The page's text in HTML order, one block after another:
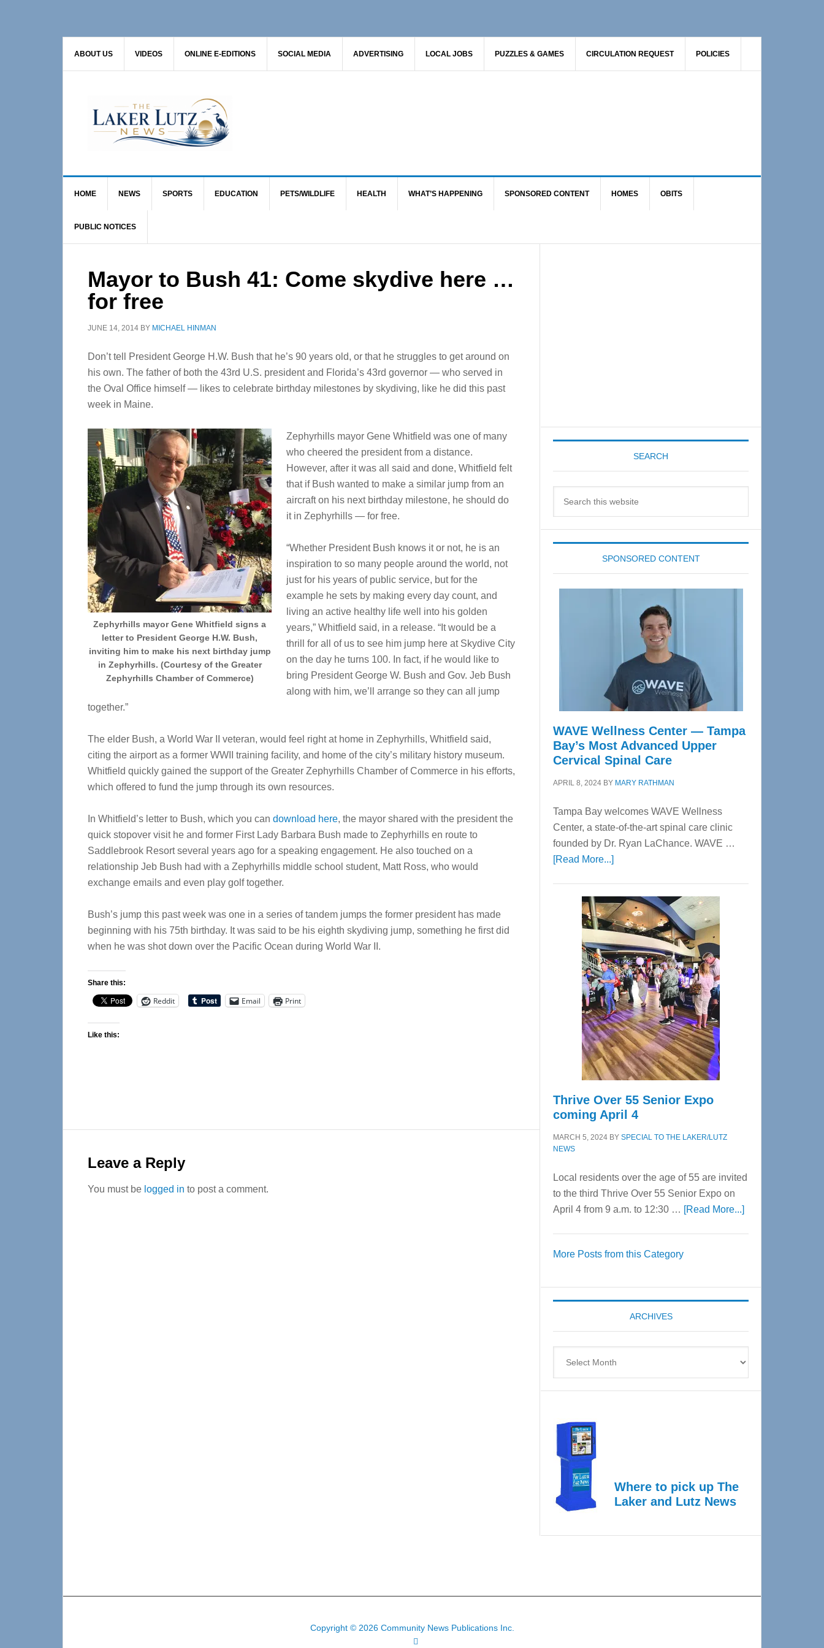
ABOUT US VIDEOS ONLINE E-EDITIONS SOCIAL MEDIA ADVERTISING LOCAL JOBS PUZZLES & GAMES CIRCULATION REQUEST POLICIES
HOME NEWS SPORTS EDUCATION PETS/WILDLIFE HEALTH WHAT’S HAPPENING SPONSORED CONTENT HOMES OBITS
PUBLIC NOTICES
Mayor to Bush 41: Come skydive here …
for free
JUNE 14, 2014 BY MICHAEL HINMAN
Don’t tell President George H.W. Bush that he’s 90 years old, or that he struggles to get around on
his own. The father of both the 43rd U.S. president and Florida’s 43rd governor — who served in
the Oval Office himself — likes to celebrate birthday milestones by skydiving, like he did this past
week in Maine.
Zephyrhills mayor Gene Whitfield signs a
letter to President George H.W. Bush,
inviting him to make his next birthday jump
in Zephyrhills. (Courtesy of the Greater
Zephyrhills Chamber of Commerce)
Zephyrhills mayor Gene Whitfield was one of many
who cheered the president from a distance.
However, after it was all said and done, Whitfield felt
that if Bush wanted to make a similar jump from an
aircraft on his next birthday milestone, he should do
it in Zephyrhills — for free.
“Whether President Bush knows it or not, he is an
inspiration to so many people around the world, not
just for his years of public service, but for the
example he sets by making every day count, and
living an active healthy life well into his golden
years,” Whitfield said, in a release. “It would be a
thrill for all of us to see him jump here at Skydive City
on the day he turns 100. In fact, if he would like to
bring President George W. Bush and Gov. Jeb Bush
along with him, we’ll arrange so they can all jump
together.”
The elder Bush, a World War II veteran, would feel right at home in Zephyrhills, Whitfield said,
citing the airport as a former WWII training facility, and home of the city’s military history museum.
Whitfield quickly gained the support of the Greater Zephyrhills Chamber of Commerce in his efforts,
which offered to fund the jump through its own resources.
In Whitfield’s letter to Bush, which you can download here, the mayor shared with the president the
quick stopover visit he and former First Lady Barbara Bush made to Zephyrhills en route to
Saddlebrook Resort several years ago for a speaking engagement. He also touched on a
relationship Jeb Bush had with a Zephyrhills middle school student, Matt Ross, who would
exchange emails and even play golf together.
Bush’s jump this past week was one in a series of tandem jumps the former president has made
beginning with his 75th birthday. It was said to be his eighth skydiving jump, something he first did
when he was shot down over the Pacific Ocean during World War II.
Share this:
Reddit Email Print
Like this:
Interactions
Leave a Reply
You must be logged in to post a comment.
SEARCH
SPONSORED CONTENT
WAVE Wellness Center — Tampa
Bay’s Most Advanced Upper
Cervical Spinal Care
APRIL 8, 2024 BY MARY RATHMAN
Tampa Bay welcomes WAVE Wellness
Center, a state-of-the-art spinal care clinic
founded by Dr. Ryan LaChance. WAVE …
[Read More...]about
Center
—
Tampa
Bay’s
Most
Advanced
Upper
Cervical
Spinal
Care
Thrive Over 55 Senior Expo
coming April 4
MARCH 5, 2024 BY SPECIAL TO THE LAKER/LUTZ
NEWS
Local residents over the age of 55 are invited
to the third Thrive Over 55 Senior Expo on
April 4 from 9 a.m. to 12:30 … [Read More...]about
Expo
coming
More Posts from this Category
ARCHIVES
Where to pick up The
Laker and Lutz News
Copyright © 2026 Community News Publications Inc.
